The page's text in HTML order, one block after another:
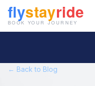
← Back to Blog